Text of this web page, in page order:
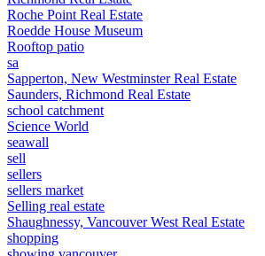
Roche Point Real Estate
Roedde House Museum
Rooftop patio
sa
Sapperton, New Westminster Real Estate
Saunders, Richmond Real Estate
school catchment
Science World
seawall
sell
sellers
sellers market
Selling real estate
Shaughnessy, Vancouver West Real Estate
shopping